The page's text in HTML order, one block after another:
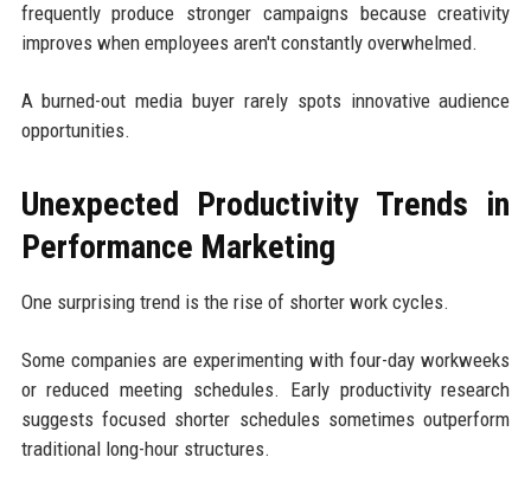
frequently produce stronger campaigns because creativity
improves when employees aren't constantly overwhelmed.
A burned-out media buyer rarely spots innovative audience
opportunities.
Unexpected Productivity Trends in
Performance Marketing
One surprising trend is the rise of shorter work cycles.
Some companies are experimenting with four-day workweeks
or reduced meeting schedules. Early productivity research
suggests focused shorter schedules sometimes outperform
traditional long-hour structures.